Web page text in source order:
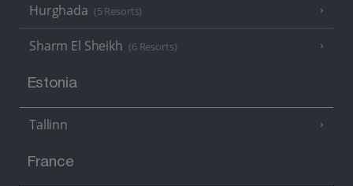
Hurghada (5 Resorts)
Sharm El Sheikh (6 Resorts)
Estonia
Tallinn
France